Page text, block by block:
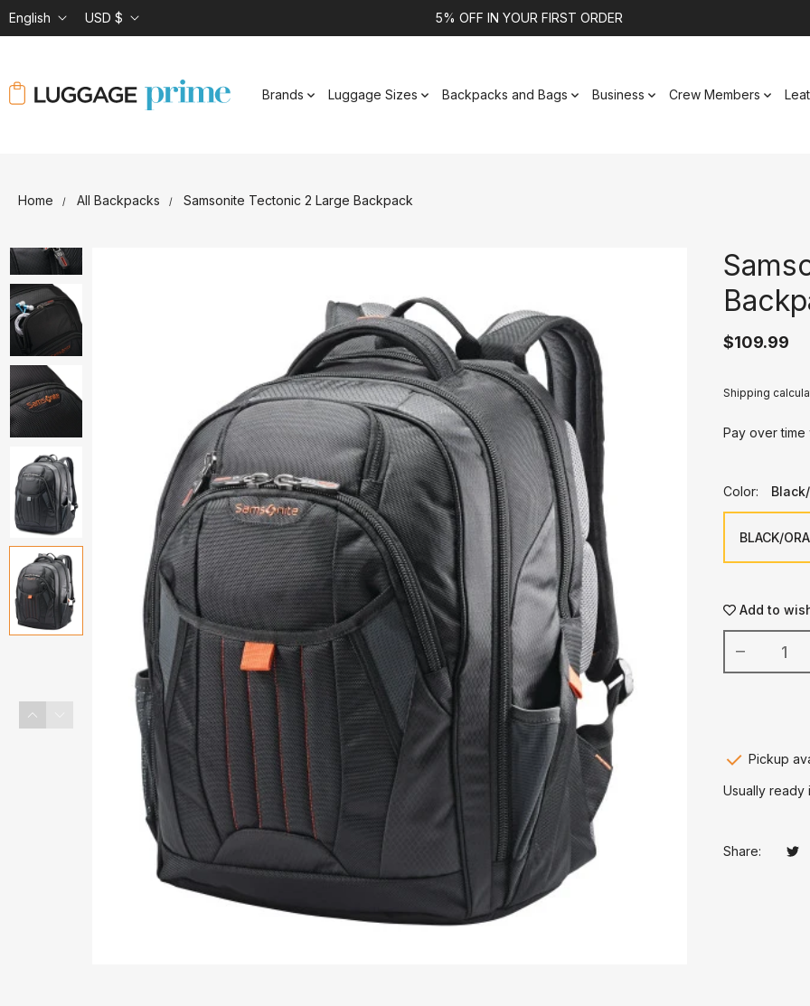
English USD $ 5% OFF IN YOUR FIRST ORDER
Brands Luggage Sizes Backpacks and Bags Business Crew Members
Home All Backpacks Samsonite Tectonic 2 Large Backpack
$109.99
Shipping
Pay over
Color:
Add to
Pickup
Usually ready
Share: